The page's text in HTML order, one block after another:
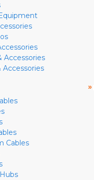
Accessories
Accessories
Cables
»